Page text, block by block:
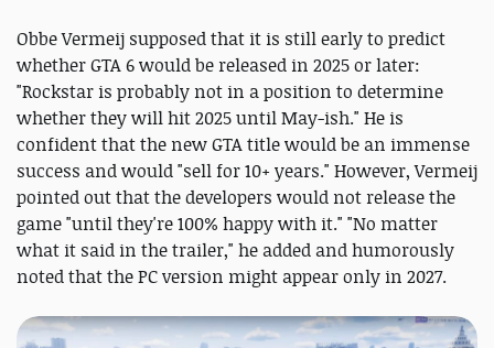
Obbe Vermeij supposed that it is still early to predict
whether GTA 6 would be released in 2025 or later:
"Rockstar is probably not in a position to determine
whether they will hit 2025 until May-ish." He is
confident that the new GTA title would be an immense
success and would "sell for 10+ years." However, Vermeij
pointed out that the developers would not release the
game "until they're 100% happy with it." "No matter
what it said in the trailer," he added and humorously
noted that the PC version might appear only in 2027.